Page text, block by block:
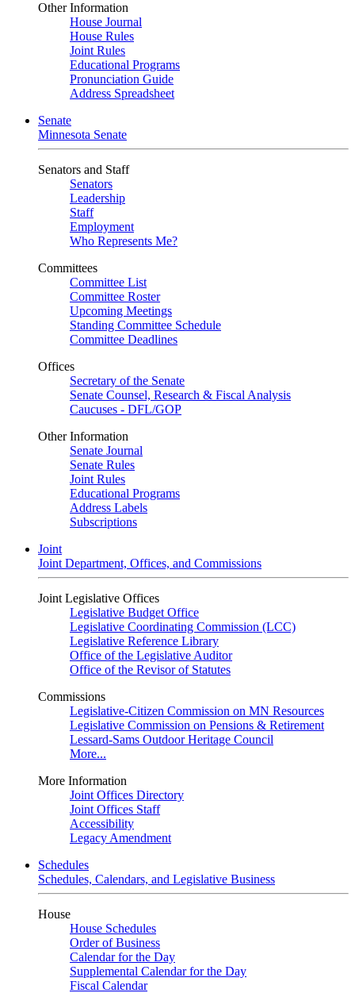
Other Information
House Journal
House Rules
Joint Rules
Educational Programs
Pronunciation Guide
Address Spreadsheet
Senate
Minnesota Senate
Senators and Staff
Senators
Leadership
Staff
Employment
Who Represents Me?
Committees
Committee List
Committee Roster
Upcoming Meetings
Standing Committee Schedule
Committee Deadlines
Offices
Secretary of the Senate
Senate Counsel, Research & Fiscal Analysis
Caucuses - DFL/GOP
Other Information
Senate Journal
Senate Rules
Joint Rules
Educational Programs
Address Labels
Subscriptions
Joint
Joint Department, Offices, and Commissions
Joint Legislative Offices
Legislative Budget Office
Legislative Coordinating Commission (LCC)
Legislative Reference Library
Office of the Legislative Auditor
Office of the Revisor of Statutes
Commissions
Legislative-Citizen Commission on MN Resources
Legislative Commission on Pensions & Retirement
Lessard-Sams Outdoor Heritage Council
More...
More Information
Joint Offices Directory
Joint Offices Staff
Accessibility
Legacy Amendment
Schedules
Schedules, Calendars, and Legislative Business
House
House Schedules
Order of Business
Calendar for the Day
Supplemental Calendar for the Day
Fiscal Calendar